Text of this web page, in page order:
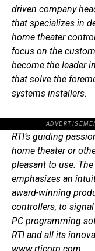
driven company
that specializes in
home theater
focus on the
become the leader
that solve the
systems installers.
RTI’s guiding
home theater or
pleasant to use.
emphasizes an
award-winning
controllers, to
PC programming
RTI and all its